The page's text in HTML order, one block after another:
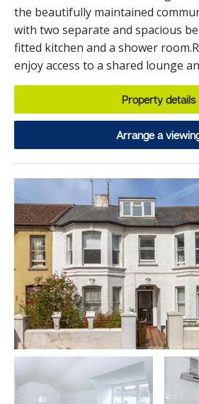
the beautifully maintained
with two separate and spacious
fitted kitchen and a shower
enjoy access to a shared lounge
Property details
Arrange a